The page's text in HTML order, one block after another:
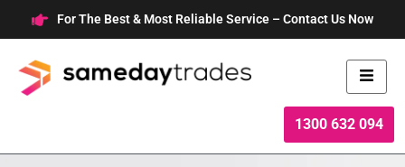
to
content
For The Best & Most Reliable Service – Contact Us Now
1300 632 094